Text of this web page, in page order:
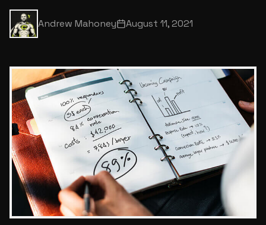
Andrew Mahoney August 11, 2021